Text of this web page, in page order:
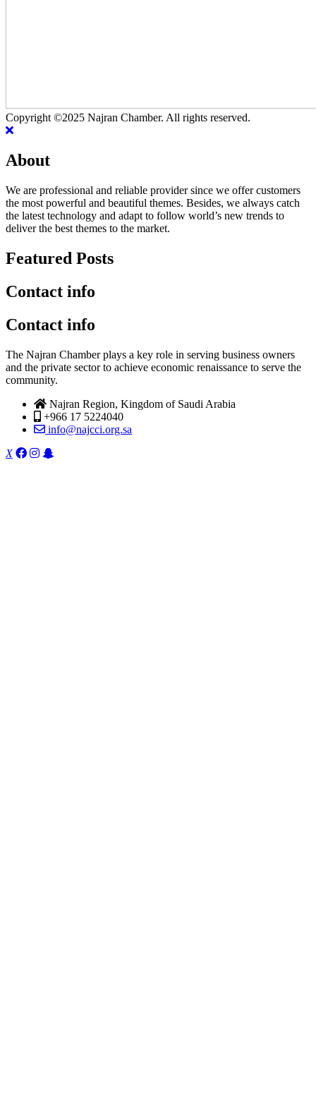
Copyright ©2025 Najran Chamber. All rights reserved.
About
We are professional and reliable provider since we offer customers
the most powerful and beautiful themes. Besides, we always catch
the latest technology and adapt to follow world’s new trends to
deliver the best themes to the market.
Featured Posts
Contact info
Contact info
The Najran Chamber plays a key role in serving business owners
and the private sector to achieve economic renaissance to serve the
community.
Najran Region, Kingdom of Saudi Arabia
+966 17 5224040
info@najcci.org.sa
X